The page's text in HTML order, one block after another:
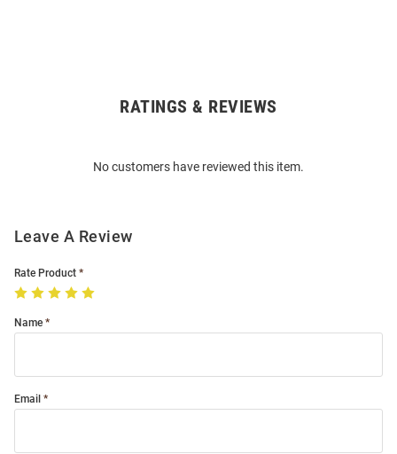
RATINGS & REVIEWS
No customers have reviewed this item.
Leave A Review
Rate Product
Name
Email